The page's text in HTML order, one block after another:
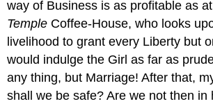
way of Business is as profitable as
Temple Coffee-House, who looks
livelihood to grant every Liberty but
would indulge the Girl as far as
any thing, but Marriage! After that,
shall we be safe? Are we not then in